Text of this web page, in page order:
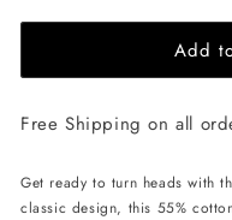
for
Apparel
Oxford
-
Red
for
EHE
Oxford
-
Red
Add
Free Shipping on all
Get ready to turn heads with
classic design, this 55%